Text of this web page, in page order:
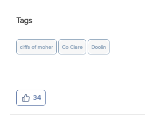
Tags
cliffs of moher Co Clare Doolin
34